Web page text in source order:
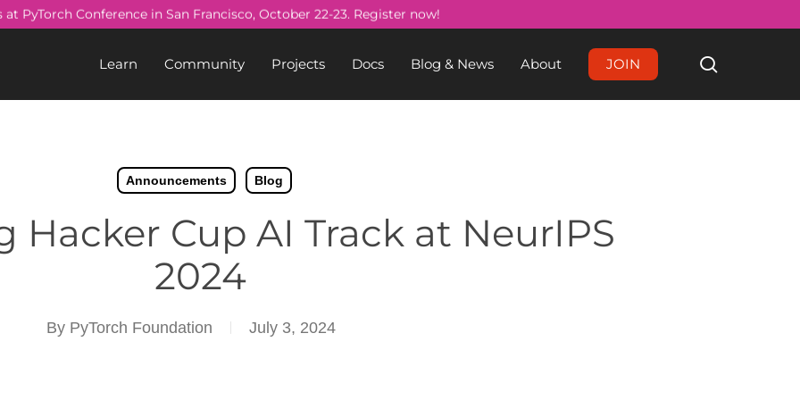
at PyTorch Conference in San Francisco, October 22-23. Register now!
Learn Community Projects Docs Blog & News About JOIN
Announcements Blog
Hacker Cup AI Track at NeurIPS
2024
By PyTorch Foundation July 3, 2024